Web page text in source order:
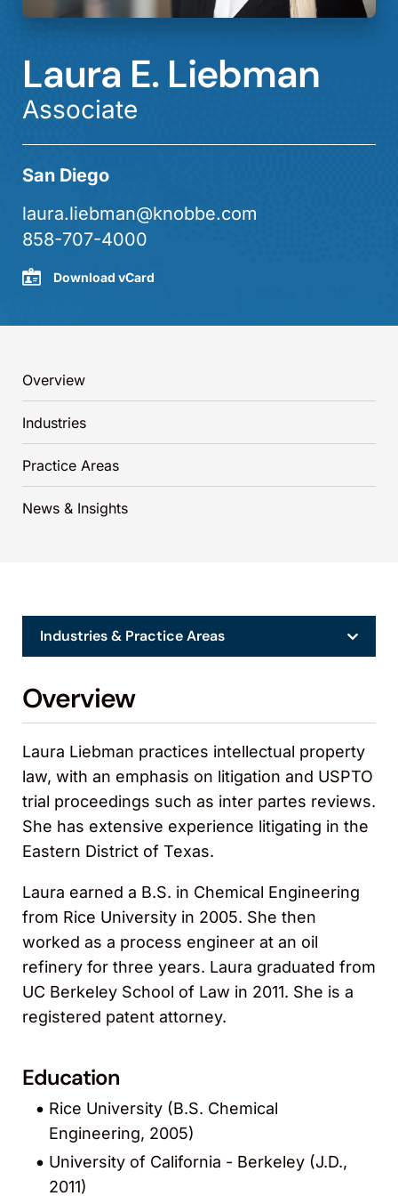
Laura E. Liebman
Associate
San Diego
laura.liebman@knobbe.com
858-707-4000
Download vCard
Overview
Industries
Practice Areas
News & Insights
Overview
Laura Liebman practices intellectual property
law, with an emphasis on litigation and USPTO
trial proceedings such as inter partes reviews.
She has extensive experience litigating in the
Eastern District of Texas.
Laura earned a B.S. in Chemical Engineering
from Rice University in 2005. She then
worked as a process engineer at an oil
refinery for three years. Laura graduated from
UC Berkeley School of Law in 2011. She is a
registered patent attorney.
Education
Rice University (B.S. Chemical
Engineering, 2005)
University of California - Berkeley (J.D.,
2011)
Industries & Practice Areas